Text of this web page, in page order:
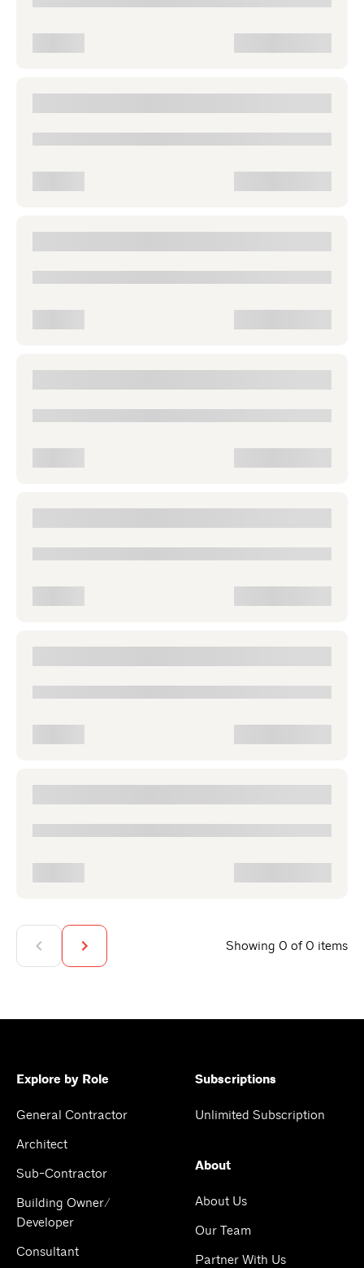
Showing 0 of 0 items
Explore by Role
General Contractor
Architect
Sub-Contractor
Building Owner/
Developer
Consultant
Subscriptions
Unlimited Subscription
About
About Us
Our Team
Partner With Us